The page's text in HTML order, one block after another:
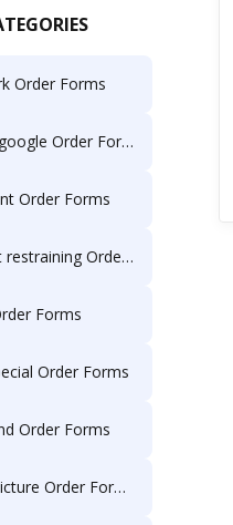
Order Forms
Order Forms
Order Forms
Order Forms
Forms
Order Forms
Order Forms
Order Forms